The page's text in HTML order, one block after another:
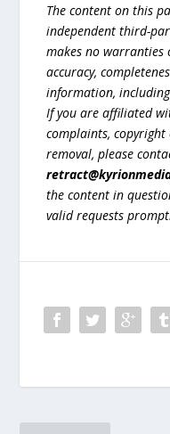
The content on this
independent third-
makes no
accuracy,
information, including
If you are affiliated
complaints,
removal, please
the content in
valid requests